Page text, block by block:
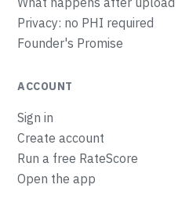
Privacy: no PHI required
Founder's Promise
ACCOUNT
Sign in
Create account
Run a free RateScore
Open the app